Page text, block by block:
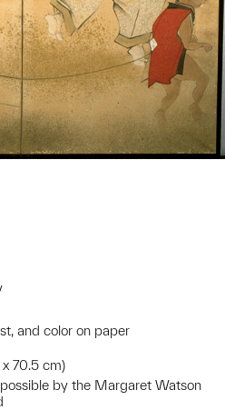
and color on paper
70.5 cm)
by the Margaret Watson